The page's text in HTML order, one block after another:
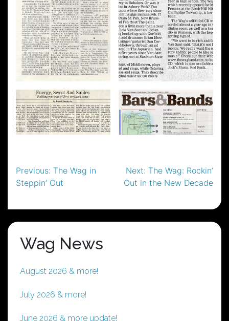
Post
navigation
Previous: The Wag in
Steppin’ Out
Next: The Wag: Rockin’
Out in the New Decade
Wag News
August 2026 & more!
July 2026 & more!
June 2026 & more update!